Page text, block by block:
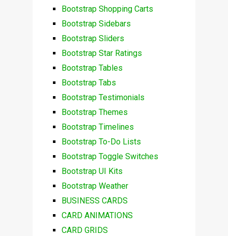
Bootstrap Shopping Carts
Bootstrap Sidebars
Bootstrap Sliders
Bootstrap Star Ratings
Bootstrap Tables
Bootstrap Tabs
Bootstrap Testimonials
Bootstrap Themes
Bootstrap Timelines
Bootstrap To-Do Lists
Bootstrap Toggle Switches
Bootstrap UI Kits
Bootstrap Weather
BUSINESS CARDS
CARD ANIMATIONS
CARD GRIDS